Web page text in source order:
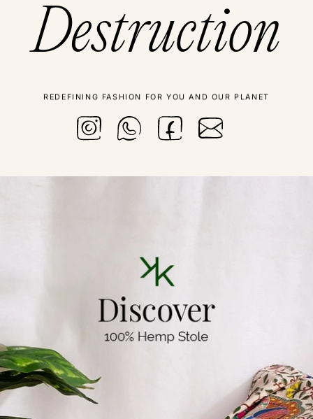
Destruction
REDEFINING FASHION FOR YOU AND OUR PLANET